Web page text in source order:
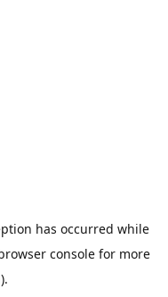
has occurred while
consolefor more